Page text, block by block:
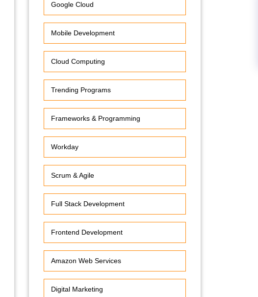
Google Cloud
Mobile Development
Cloud Computing
Trending Programs
Frameworks & Programming
Workday
Scrum & Agile
Full Stack Development
Frontend Development
Amazon Web Services
Digital Marketing